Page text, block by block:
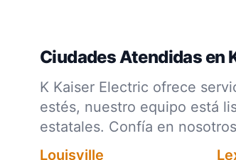
Ciudades Atendidas en
K Kaiser Electric ofrece
estés, nuestro equipo está
estatales. Confía en
Louisville